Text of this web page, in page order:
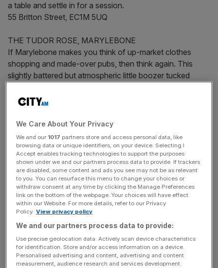
a table and settle in for a session.
55 Britton Street, EC1M 5UQ
THE TUDOR ROSE, MARYLEBONE
If Marylebone makes you think of up-market clothes
shopping and made-over pubs, then think again. This
slightly battered but atmospheric little boozer tucked
Street is the very definition of dark and dingy, with
fritters on the menu and adverts for long-forgotten tonics
on the walls do little to dispel the olde worlde image. A
louche gang of locals give it a cheerfully ragged air, and
it’s quiet enough on an evening that you should be able to
enjoy your Speckled Hen in cosy peace in front of the
very welcome fire.
44 Blandford Street, W1U 7HS
THE GRENADIER, HYDE PARK CORNER
Lurking up a hidden mews street on the edge of Belgravia,
The Grenadier was once the officer’s mess of the
Grenadier Guards, used by Wellington himself. Its tiny bar
area – all stripped oak floors, rickety furniture and walls
We Care About Your Privacy
We and our 1017 partners store and access personal data, like
browsing data or unique identifiers, on your device. Selecting I
Accept enables tracking technologies to support the purposes
shown under we and our partners process data to provide. If trackers
are disabled, some content and ads you see may not be as relevant
to you. You can resurface this menu to change your choices or
withdraw consent at any time by clicking the Manage Preferences
link on the bottom of the webpage. Your choices will have effect
within our Website. For more details, refer to our Privacy
Policy. View privacy policy
We and our partners process data to provide:
Use precise geolocation data. Actively scan device characteristics
for identification. Store and/or access information on a device.
Personalised advertising and content, advertising and content
measurement, audience research and services development.